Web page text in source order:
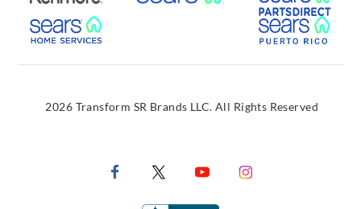
External Link
2026 Transform SR Brands LLC. All Rights Reserved